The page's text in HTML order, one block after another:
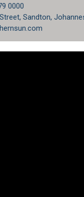
0000
Sandton,